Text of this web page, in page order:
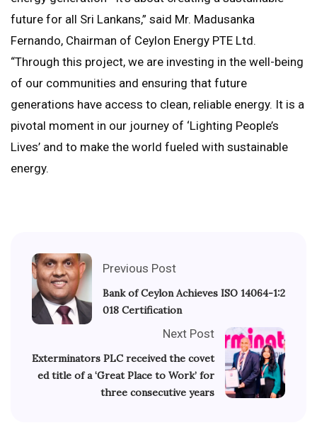
future for all Sri Lankans,” said Mr. Madusanka
Fernando, Chairman of Ceylon Energy PTE Ltd.
“Through this project, we are investing in the well-being
of our communities and ensuring that future
generations have access to clean, reliable energy. It is a
pivotal moment in our journey of ‘Lighting People’s
Lives’ and to make the world fueled with sustainable
energy.
Previous Post
Bank of Ceylon Achieves ISO 14064-1:2
018 Certification
Next Post
Exterminators PLC received the covet
ed title of a ‘Great Place to Work’ for
three consecutive years